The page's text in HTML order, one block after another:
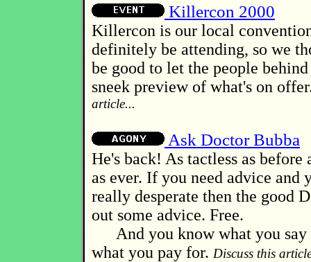
Killercon 2000
Killercon is our local
definitely be attending, so we
be good to let the people
sneek preview of what's on
article...
Ask Doctor Bubba
He's back! As tactless as before
as ever. If you need advice and
really desperate then the good
out some advice. Free.
And you know what you say
what you pay for. Discuss this